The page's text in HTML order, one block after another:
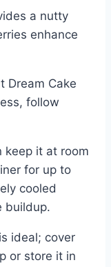
a nutty
enhance
Dream Cake
follow
keep it at room
for up to
cooled
buildup.
ideal; cover
or store it in